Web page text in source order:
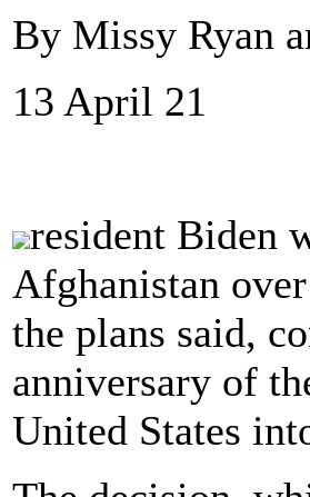
By Missy Ryan
13 April 21
resident Biden
Afghanistan
the plans said,
anniversary of
United States